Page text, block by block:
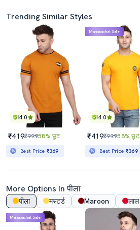
Trending Similar Styles
4.0
₹419₹99958% छूट
Best Price ₹369
4.0
Mahabachat Sale
₹419₹99958% छूट
Best Price ₹369
More Options In पीला
पीला मस्टर्ड Maroon लाल
Mahabachat Sale